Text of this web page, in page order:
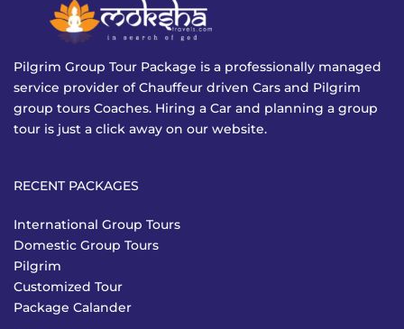
Pilgrim Group Tour Package is a professionally managed
service provider of Chauffeur driven Cars and Pilgrim
group tours Coaches. Hiring a Car and planning a group
tour is just a click away on our website.
RECENT PACKAGES
International Group Tours
Domestic Group Tours
Pilgrim
Customized Tour
Package Calander